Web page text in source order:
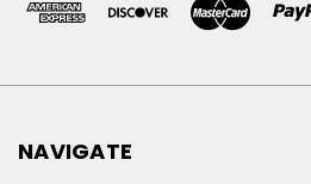
NAVIGATE